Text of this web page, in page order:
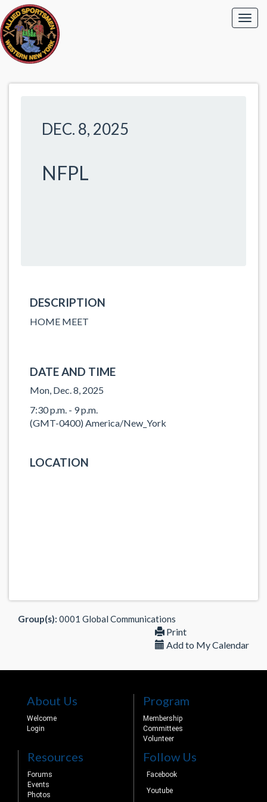
DEC. 8, 2025
NFPL
DESCRIPTION
HOME MEET
DATE AND TIME
Mon, Dec. 8, 2025
7:30 p.m. - 9 p.m.
(GMT-0400) America/New_York
LOCATION
Group(s): 0001 Global Communications
Print
Add to My Calendar
About Us
Welcome
Login
Program
Membership
Committees
Volunteer
Resources
Forums
Events
Photos
Follow Us
Facebook
Youtube